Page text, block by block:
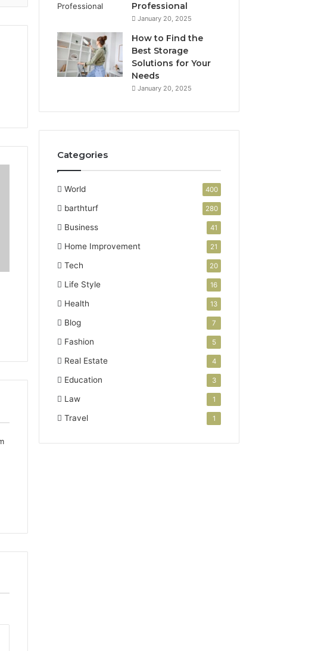
Professional
January 20, 2025
How to Find the
Best Storage
Solutions for Your
Needs
January 20, 2025
Categories
World 400
barthturf 280
Business 41
Home Improvement 21
Tech 20
Life Style 16
Health 13
Blog 7
Fashion 5
Real Estate 4
Education 3
Law 1
Travel 1